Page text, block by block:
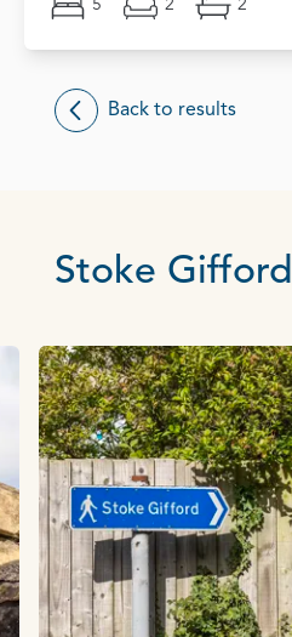
5 2 2
Back to results
Stoke Gifford